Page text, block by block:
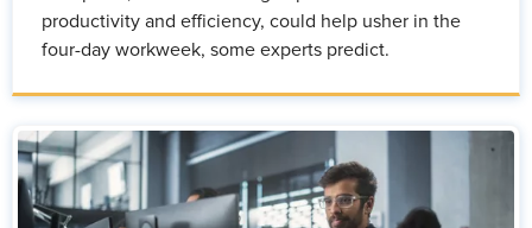
productivity and efficiency, could help usher in the
four-day workweek, some experts predict.